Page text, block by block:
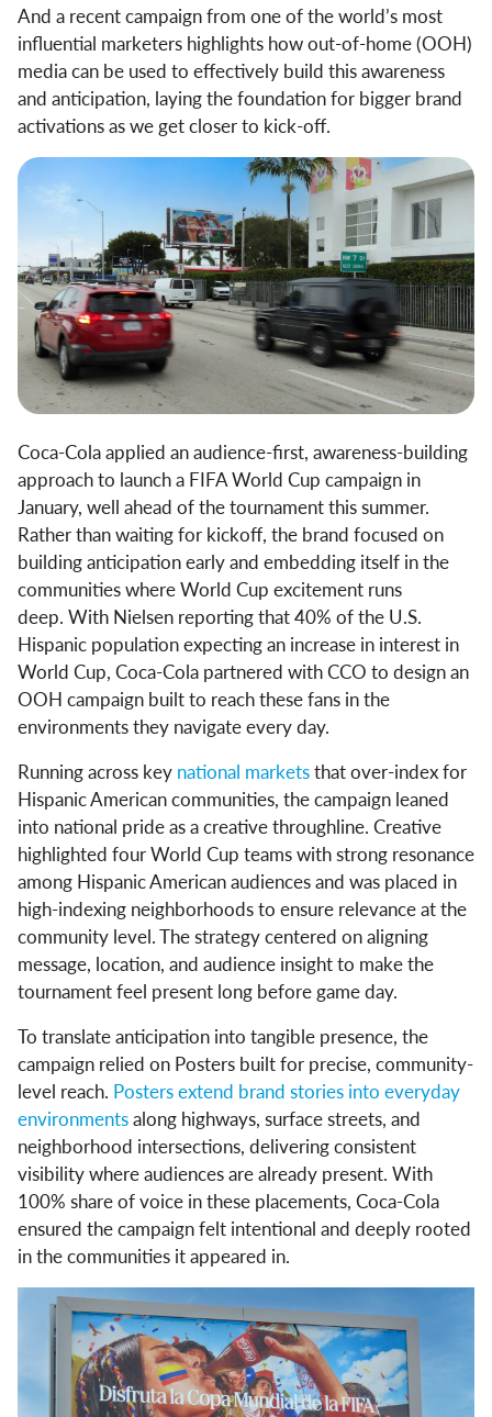
And a recent campaign from one of the world’s most
influential marketers highlights how out-of-home (OOH)
media can be used to effectively build this awareness
and anticipation, laying the foundation for bigger brand
activations as we get closer to kick-off.
Coca-Cola applied an audience-first, awareness-building
approach to launch a FIFA World Cup campaign in
January, well ahead of the tournament this summer.
Rather than waiting for kickoff, the brand focused on
building anticipation early and embedding itself in the
communities where World Cup excitement runs
deep. With Nielsen reporting that 40% of the U.S.
Hispanic population expecting an increase in interest in
World Cup, Coca-Cola partnered with CCO to design an
OOH campaign built to reach these fans in the
environments they navigate every day.
Running across key national marketsthat over-index for
Hispanic American communities, the campaign leaned
into national pride as a creative throughline. Creative
highlighted four World Cup teams with strong resonance
among Hispanic American audiences and was placed in
high-indexing neighborhoods to ensure relevance at the
community level. The strategy centered on aligning
message, location, and audience insight to make the
tournament feel present long before game day.
To translate anticipation into tangible presence, the
campaign relied on Posters built for precise, community-
level reach. Posters extend brand stories into everyday
environmentsalong highways, surface streets, and
neighborhood intersections, delivering consistent
visibility where audiences are already present. With
100% share of voice in these placements, Coca-Cola
ensured the campaign felt intentional and deeply rooted
in the communities it appeared in.